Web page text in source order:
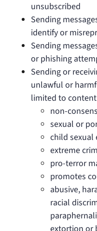
unsubscribed
Sending
identify or
Sending
or phishing
Sending or
unlawful or
limited to
non-
sexual or
child
extreme
pro-terror
promotes
abusive,
racial